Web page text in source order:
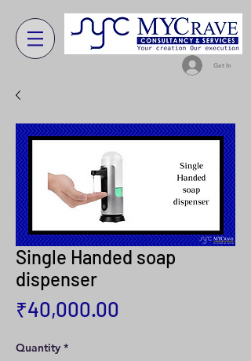
Get In
Single Handed soap
dispenser
₹40,000.00
Quantity *